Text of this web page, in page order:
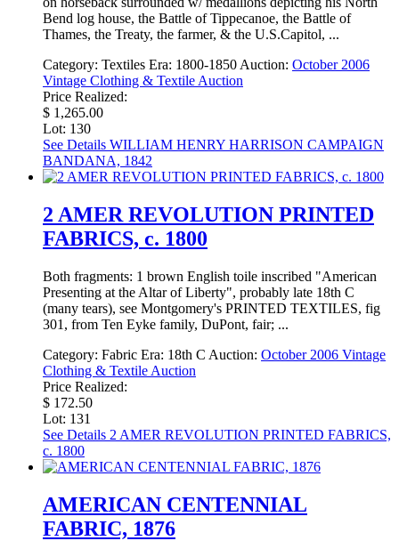
Bend log house, the Battle of Tippecanoe, the Battle of
Thames, the Treaty, the farmer, & the U.S.Capitol, ...
Category: Textiles Era: 1800-1850 Auction: October 2006
Vintage Clothing & Textile Auction
Price Realized:
$ 1,265.00
Lot: 130
See Details WILLIAM HENRY HARRISON CAMPAIGN
BANDANA, 1842
2 AMER REVOLUTION PRINTED
FABRICS, c. 1800
Both fragments: 1 brown English toile inscribed "American
Presenting at the Altar of Liberty", probably late 18th C
(many tears), see Montgomery's PRINTED TEXTILES, fig
301, from Ten Eyke family, DuPont, fair; ...
Category: Fabric Era: 18th C Auction: October 2006 Vintage
Clothing & Textile Auction
Price Realized:
$ 172.50
Lot: 131
See Details 2 AMER REVOLUTION PRINTED FABRICS,
c. 1800
AMERICAN CENTENNIAL
FABRIC, 1876